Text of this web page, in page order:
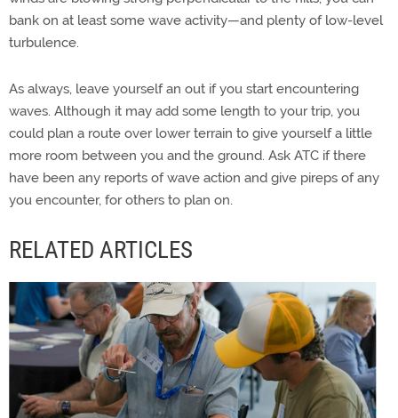
bank on at least some wave activity—and plenty of low-level
turbulence.
As always, leave yourself an out if you start encountering
waves. Although it may add some length to your trip, you
could plan a route over lower terrain to give yourself a little
more room between you and the ground. Ask ATC if there
have been any reports of wave action and give pireps of any
you encounter, for others to plan on.
RELATED ARTICLES